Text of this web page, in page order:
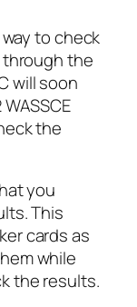
to check
through the
will soon
the
you
This
cards as
while
the results.